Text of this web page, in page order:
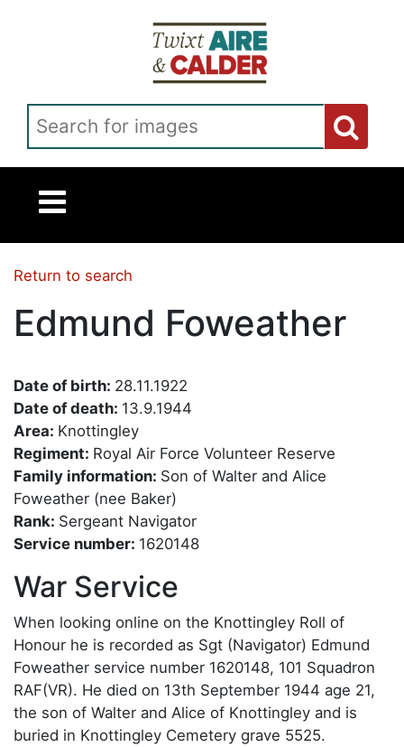
Return to search
Edmund Foweather
Date of birth: 28.11.1922
Date of death: 13.9.1944
Area: Knottingley
Regiment: Royal Air Force Volunteer Reserve
Family information: Son of Walter and Alice
Foweather (nee Baker)
Rank: Sergeant Navigator
Service number: 1620148
War Service
When looking online on the Knottingley Roll of
Honour he is recorded as Sgt (Navigator) Edmund
Foweather service number 1620148, 101 Squadron
RAF(VR). He died on 13th September 1944 age 21,
the son of Walter and Alice of Knottingley and is
buried in Knottingley Cemetery grave 5525.